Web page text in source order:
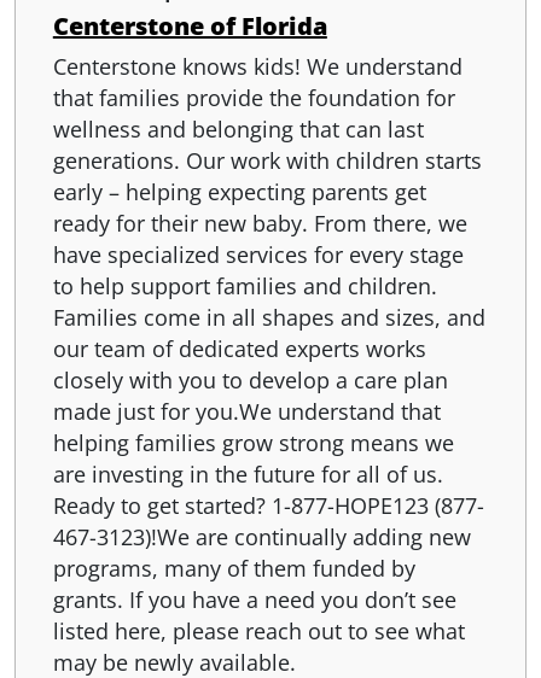
Centerstone of Florida
Centerstone knows kids! We understand
that families provide the foundation for
wellness and belonging that can last
generations. Our work with children starts
early – helping expecting parents get
ready for their new baby. From there, we
have specialized services for every stage
to help support families and children.
Families come in all shapes and sizes, and
our team of dedicated experts works
closely with you to develop a care plan
made just for you.We understand that
helping families grow strong means we
are investing in the future for all of us.
Ready to get started? 1-877-HOPE123 (877-
467-3123)!We are continually adding new
programs, many of them funded by
grants. If you have a need you don’t see
listed here, please reach out to see what
may be newly available.